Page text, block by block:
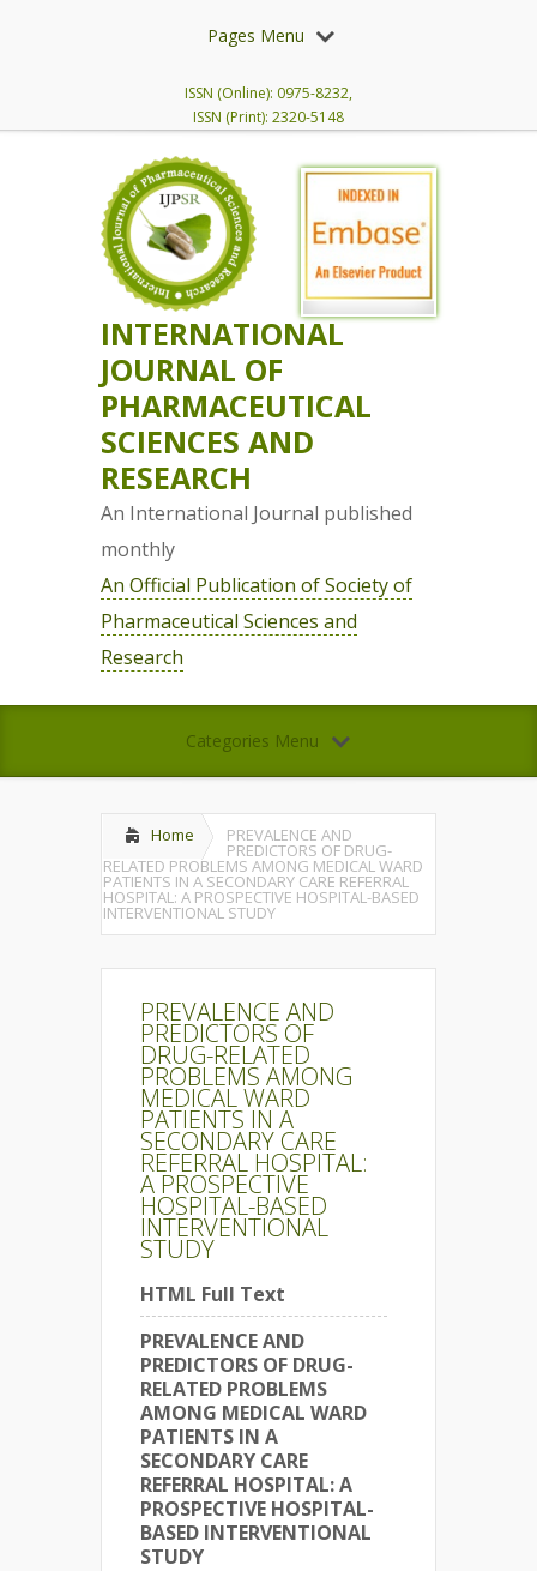
Pages Menu
ISSN (Online): 0975-8232,
ISSN (Print): 2320-5148
INTERNATIONAL
JOURNAL OF
PHARMACEUTICAL
SCIENCES AND
RESEARCH
An International Journal published
monthly
An Official Publication of Society of
Pharmaceutical Sciences and
Research
Categories Menu
Home PREVALENCE AND
PREDICTORS OF DRUG-
RELATED PROBLEMS AMONG MEDICAL WARD
PATIENTS IN A SECONDARY CARE REFERRAL
HOSPITAL: A PROSPECTIVE HOSPITAL-BASED
INTERVENTIONAL STUDY
PREVALENCE AND
PREDICTORS OF
DRUG-RELATED
PROBLEMS AMONG
MEDICAL WARD
PATIENTS IN A
SECONDARY CARE
REFERRAL HOSPITAL:
A PROSPECTIVE
HOSPITAL-BASED
INTERVENTIONAL
STUDY
HTML Full Text
PREVALENCE AND
PREDICTORS OF DRUG-
RELATED PROBLEMS
AMONG MEDICAL WARD
PATIENTS IN A
SECONDARY CARE
REFERRAL HOSPITAL: A
PROSPECTIVE HOSPITAL-
BASED INTERVENTIONAL
STUDY